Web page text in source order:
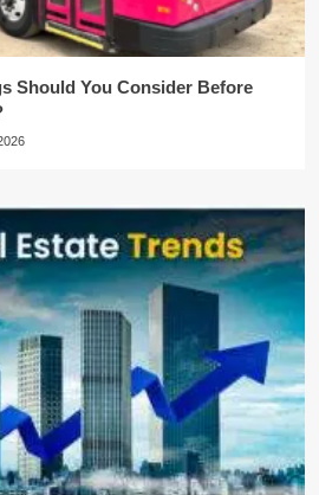
Should You Consider Before